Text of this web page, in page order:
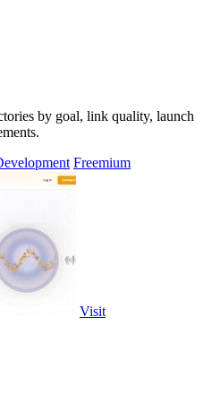
by goal, link quality, launch
Freemium
Visit